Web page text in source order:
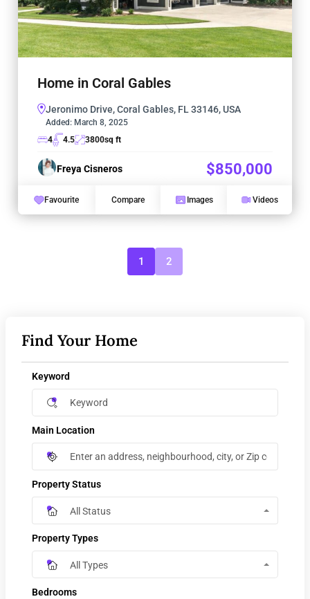
Home in Coral Gables
Jeronimo Drive, Coral Gables, FL 33146, USA
Added: March 8, 2025
4
4.5 3800sq ft
Freya Cisneros $850,000
Favourite Compare Images Videos
1 2
Find Your Home
Keyword
Main Location
Property Status
All Status
Property Types
All Types
Bedrooms